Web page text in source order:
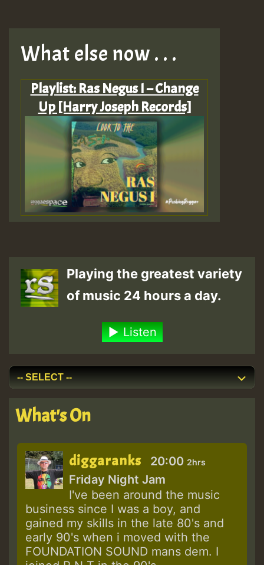
What else now . . .
Playlist: Ras Negus I – Change
Up [Harry Joseph Records]
Playing the greatest variety
of music 24 hours a day.
Listen
What's On
diggaranks 20:00 2hrs
Friday Night Jam
I've been around the music
business since I was a boy, and
gained my skills in the late 80's and
early 90's when i moved with the
FOUNDATION SOUND mans dem. I